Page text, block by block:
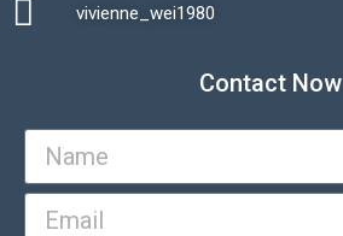
vivienne_wei1980​
Contact Now